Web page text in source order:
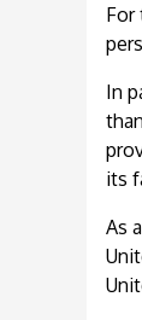
For
In
its
As